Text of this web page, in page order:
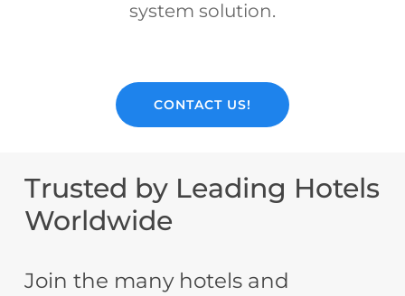
system solution.
CONTACT US!
Trusted by Leading Hotels
Worldwide
Join the many hotels and